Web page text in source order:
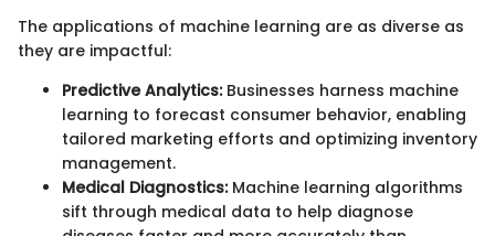
The applications of machine learning are as diverse as
they are impactful:
Predictive Analytics:Businesses harness machine
learning to forecast consumer behavior, enabling
tailored marketing efforts and optimizing inventory
management.
Medical Diagnostics:Machine learning algorithms
sift through medical data to help diagnose